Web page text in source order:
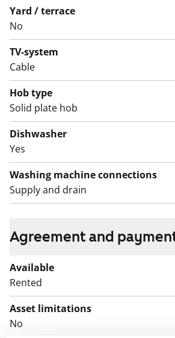
children’s play area and swings.
apartment in person and find out
become your new rental home.
English translation generated with AI.
Yard / terrace
No
TV-system
Cable
Hob type
Solid plate hob
Dishwasher
Yes
Washing machine connections
Supply and drain
Agreement and
Available
Rented
Asset limitations
No